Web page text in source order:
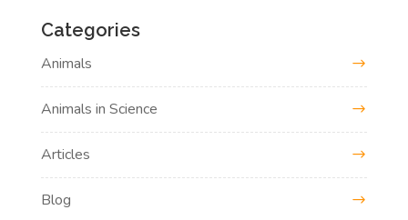
Categories
Animals
Animals in Science
Articles
Blog